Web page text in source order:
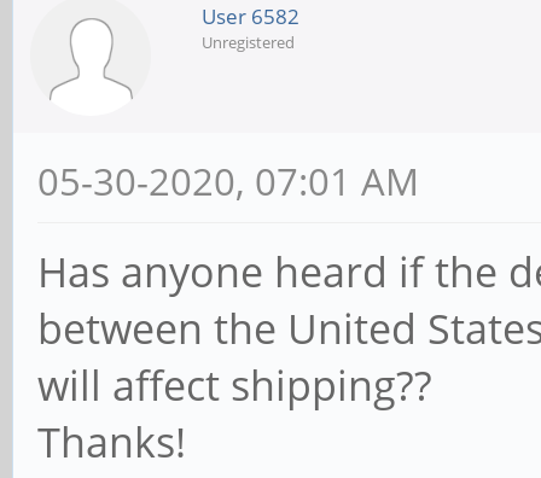
User 6582
Unregistered
05-30-2020, 07:01 AM
Has anyone heard if the
between the United
will affect shipping??
Thanks!